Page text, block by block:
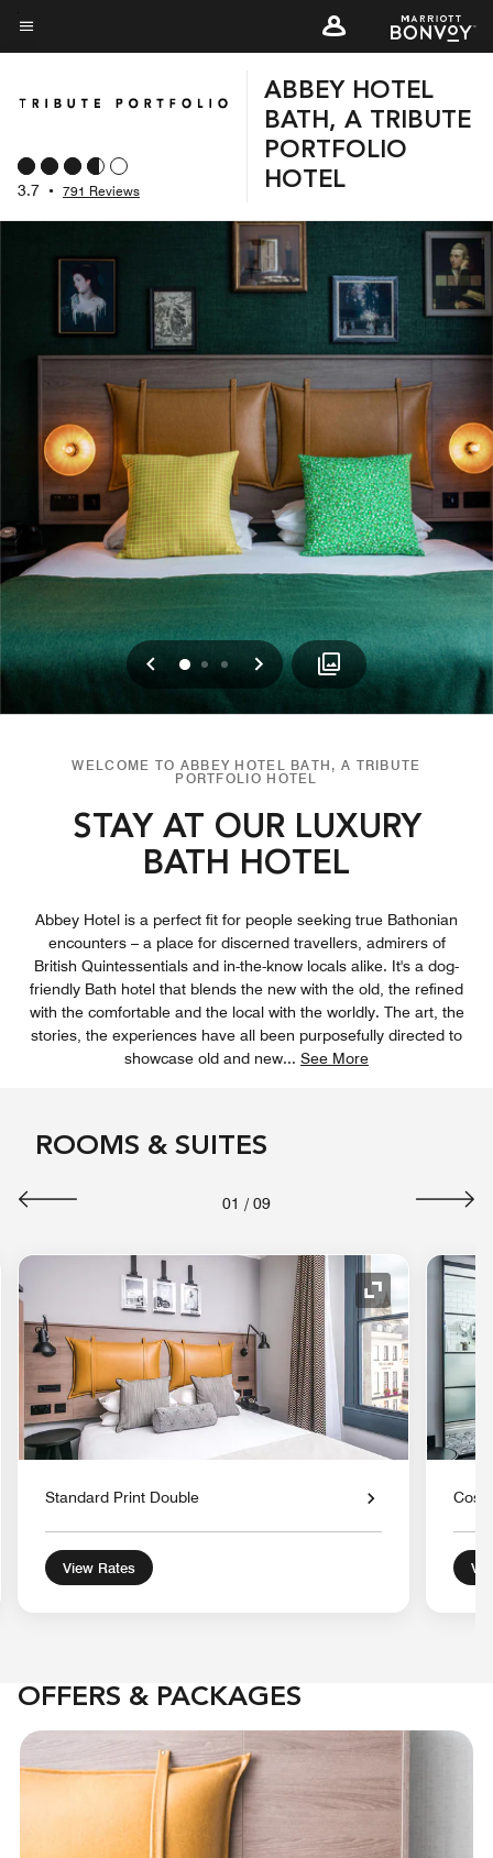
Skip
to
content
Menu text
3.7 • 791 Reviews
ABBEY HOTEL
BATH, A TRIBUTE
PORTFOLIO
HOTEL
Previous
0 12 Next
WELCOME TO ABBEY HOTEL BATH, A TRIBUTE
PORTFOLIO HOTEL
STAY AT OUR LUXURY
BATH HOTEL
Abbey Hotel is a perfect fit for people seeking true Bathonian
encounters – a place for discerned travellers, admirers of
British Quintessentials and in-the-know locals alike. It's a dog-
friendly Bath hotel that blends the new with the old, the refined
with the comfortable and the local with the worldly. The art, the
stories, the experiences have all been purposefully directed to
showcase old and new... See More
ROOMS & SUITES
01 / 09
Icon Expand Icon
Standard Print Double
View Rates
Cosy
OFFERS & PACKAGES